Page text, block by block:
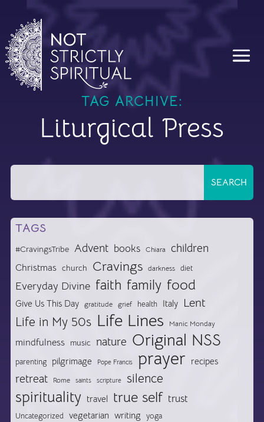
TAG ARCHIVE:
Liturgical Press
TAGS
#CravingsTribe Advent books Chiara children
Christmas church Cravings darkness diet
Everyday Divine faith family food
Give Us This Day gratitude grief health Italy Lent
Life in My 50s Life Lines Manic Monday
mindfulness music nature Original NSS
parenting pilgrimage Pope Francis prayer recipes
retreat Rome saints scripture silence
spirituality travel true self trust
Uncategorized vegetarian writing yoga